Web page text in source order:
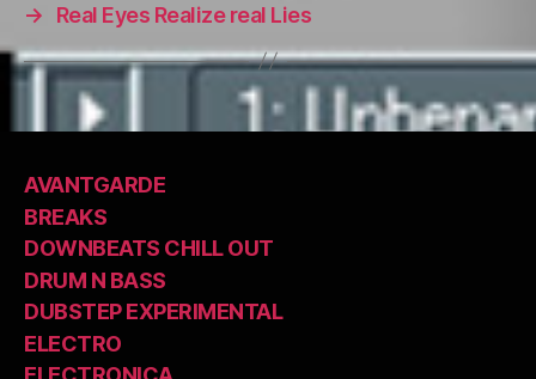
→
Real Eyes Realize real Lies
AVANTGARDE
BREAKS
DOWNBEATS CHILL OUT
DRUM N BASS
DUBSTEP EXPERIMENTAL
ELECTRO